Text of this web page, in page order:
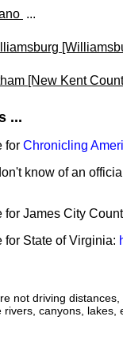
...
[New Kent
...
for Chronicling
know of an
James City
State of Virginia:
not driving
rivers, canyons,